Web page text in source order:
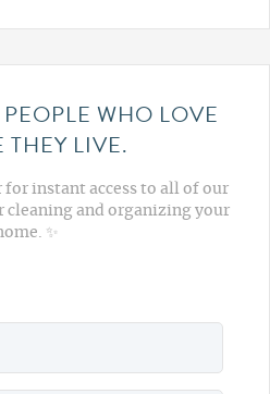
WHO LOVE
THEY LIVE.
for instant access to all of our
cleaning and organizing your
✨